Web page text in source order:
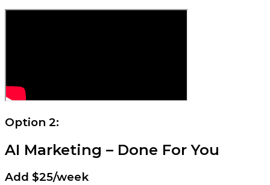
Option 2:
AI Marketing – Done For You
Add $25/week